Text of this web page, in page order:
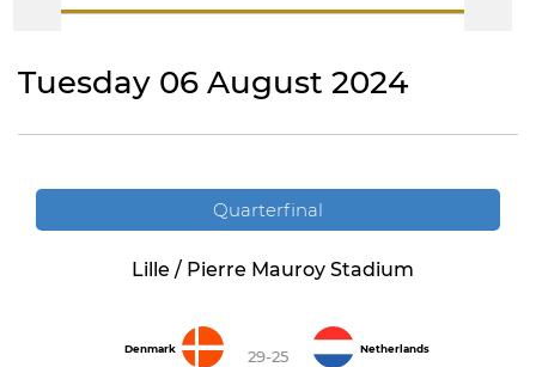
Tuesday 06 August 2024
Quarterfinal
Lille / Pierre Mauroy Stadium
Denmark 29-25 Netherlands